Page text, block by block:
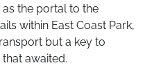
as the portal to the
within East Coast Park,
but a key to
awaited.